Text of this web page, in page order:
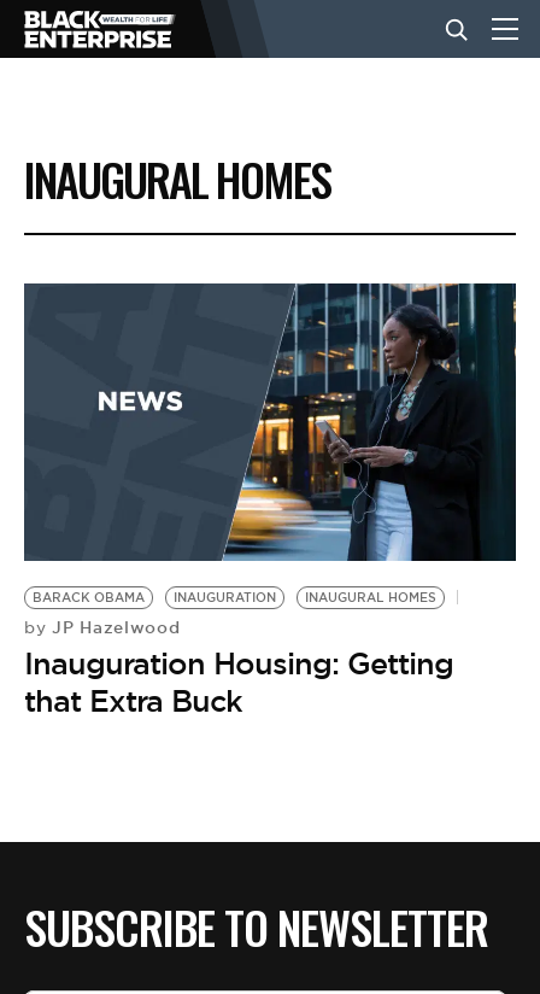
BUSINESS
NEWS
EVENTS
BE EXTRAS
INAUGURAL HOMES
BARACK OBAMA INAUGURATION INAUGURAL HOMES
by JP Hazelwood
Inauguration Housing: Getting
that Extra Buck
SUBSCRIBE TO NEWSLETTER